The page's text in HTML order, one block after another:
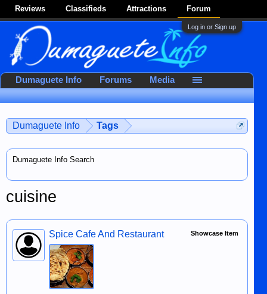
Reviews Classifieds Attractions Forum
Log in or Sign up
Dumaguete Info Tags
Dumaguete Info Search
cuisine
Showcase Item
Spice Cafe And Restaurant
Dumaguete Info Forums Media